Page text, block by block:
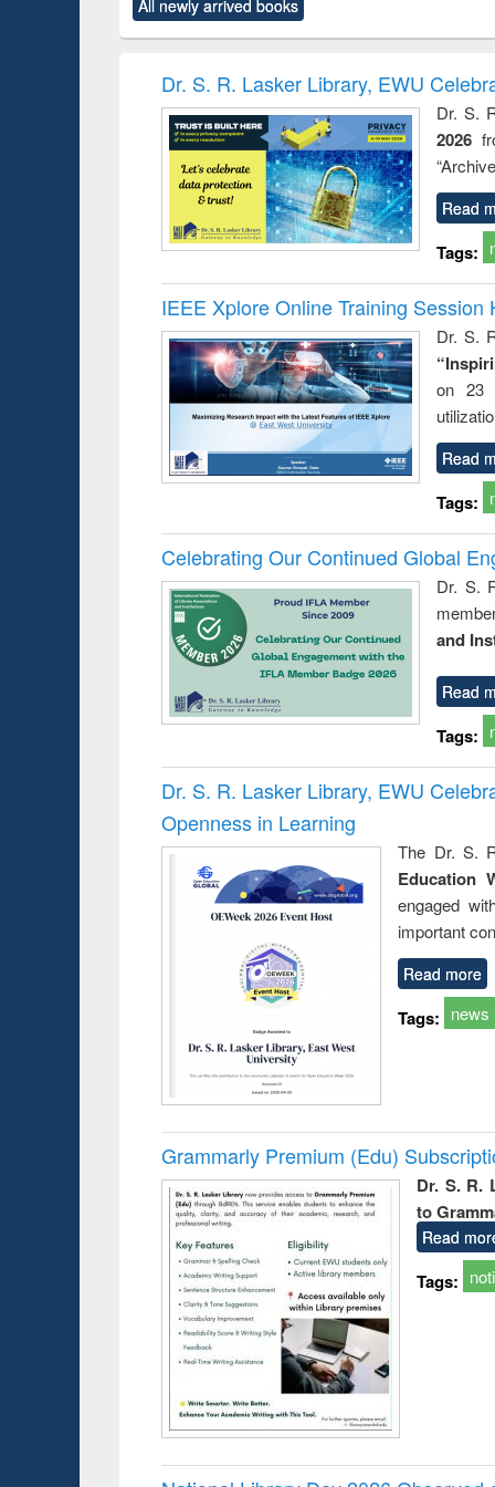
original content):
Criminology,
original content):
and
: a
All newly arrived books
Dr. S. R. Lasker Library, EWU
Dr. S.
2026
Read
Tags:
IEEE Xplore Online Training Session
Dr. S.
on 23
Read
Tags:
Celebrating Our Continued Global
Dr. S.
and
Read
Tags:
Dr. S. R. Lasker Library, EWU
Openness in Learning
The Dr. S.
Education
engaged
important
Read more
Tags: news
Grammarly Premium (Edu)
Dr. S. R.
to
Read
Tags: